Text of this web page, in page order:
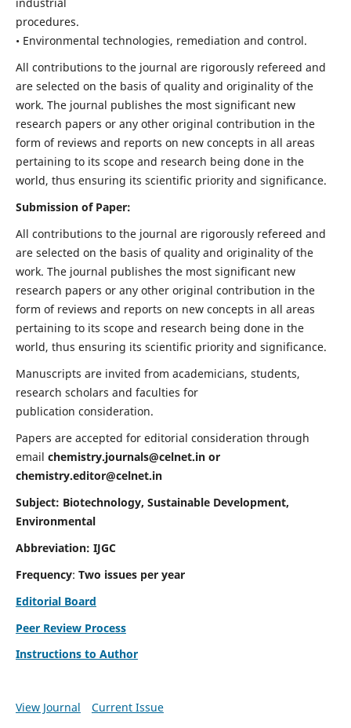
procedures.
• Environmental technologies, remediation and control.
All contributions to the journal are rigorously refereed and
are selected on the basis of quality and originality of the
work. The journal publishes the most significant new
research papers or any other original contribution in the
form of reviews and reports on new concepts in all areas
pertaining to its scope and research being done in the
world, thus ensuring its scientific priority and significance.
Submission of Paper:
All contributions to the journal are rigorously refereed and
are selected on the basis of quality and originality of the
work. The journal publishes the most significant new
research papers or any other original contribution in the
form of reviews and reports on new concepts in all areas
pertaining to its scope and research being done in the
world, thus ensuring its scientific priority and significance.
Manuscripts are invited from academicians, students,
research scholars and faculties for
publication consideration.
Papers are accepted for editorial consideration through
email chemistry.journals@celnet.inor
chemistry.editor@celnet.in
Subject: Biotechnology, Sustainable Development,
Environmental
Abbreviation: IJGC
Frequency: Two issues per year
Editorial Board
Peer Review Process
Instructions to Author
View Journal Current Issue